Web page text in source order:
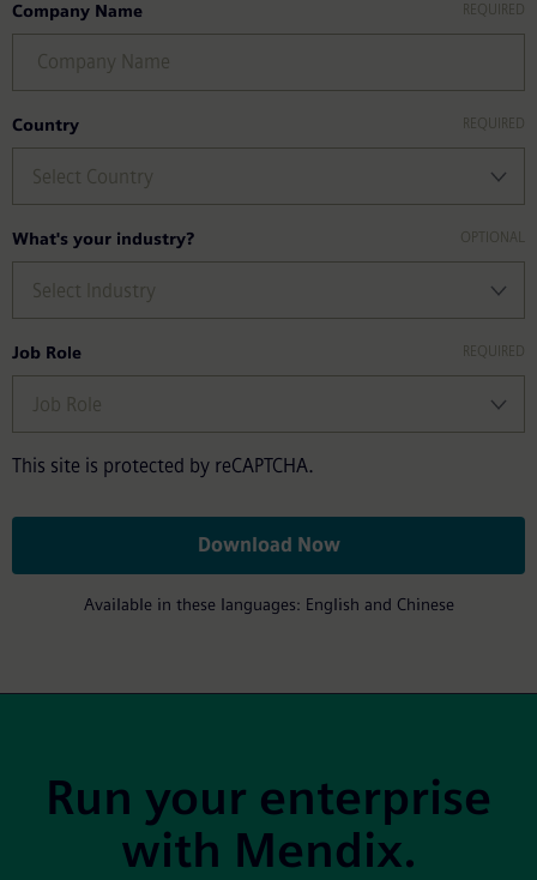
Company Name
Country
What's your industry?
Job Role
This site is protected by reCAPTCHA.
Download Now
Available in these languages: English and Chinese
Run your enterprise
with Mendix.